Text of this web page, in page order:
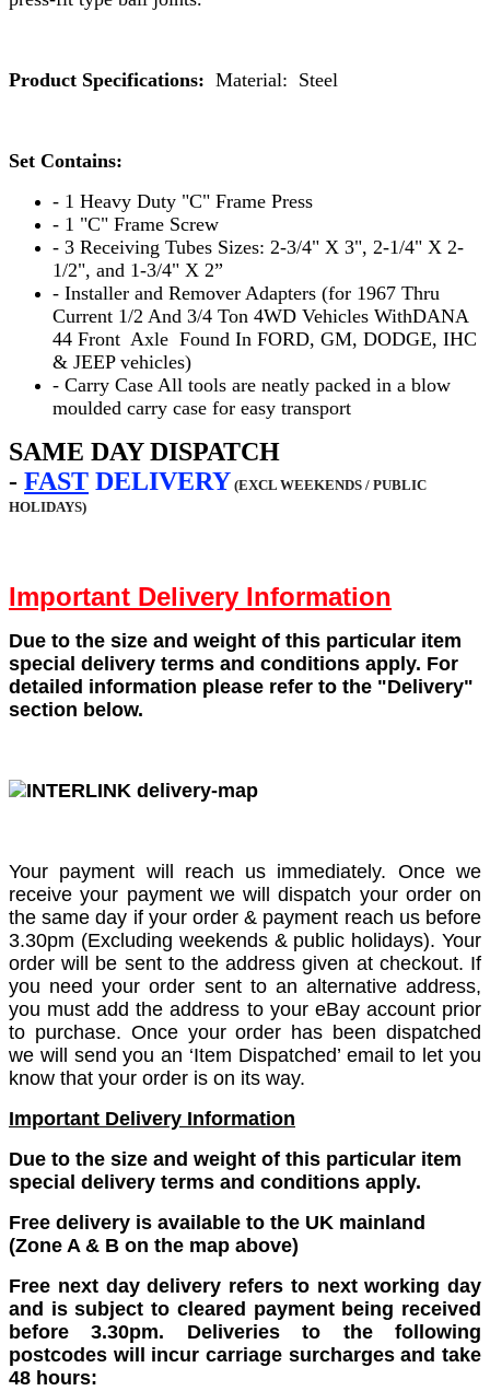
Product Specifications: Material: Steel
Set Contains:
- 1 Heavy Duty "C" Frame Press
- 1 "C" Frame Screw
- 3 Receiving Tubes Sizes: 2-3/4" X 3", 2-1/4" X 2-
1/2", and 1-3/4" X 2”
- Installer and Remover Adapters (for 1967 Thru
Current 1/2 And 3/4 Ton 4WD Vehicles WithDANA
44 Front Axle Found In FORD, GM, DODGE, IHC
& JEEP vehicles)
- Carry Case All tools are neatly packed in a blow
moulded carry case for easy transport
SAME DAY DISPATCH
- FAST DELIVERY (EXCL WEEKENDS / PUBLIC
HOLIDAYS)
Important Delivery Information
Due to the size and weight of this particular item
special delivery terms and conditions apply. For
detailed information please refer to the "Delivery"
section below.
Your payment will reach us immediately. Once we
receive your payment we will dispatch your order on
the same day if your order & payment reach us before
3.30pm (Excluding weekends & public holidays). Your
order will be sent to the address given at checkout. If
you need your order sent to an alternative address,
you must add the address to your eBay account prior
to purchase. Once your order has been dispatched
we will send you an ‘Item Dispatched’ email to let you
know that your order is on its way.
Important Delivery Information
Due to the size and weight of this particular item
special delivery terms and conditions apply.
Free delivery is available to the UK mainland
(Zone A & B on the map above)
Free next day delivery refers to next working day
and is subject to cleared payment being received
before 3.30pm. Deliveries to the following
postcodes will incur carriage surcharges and take
48 hours: